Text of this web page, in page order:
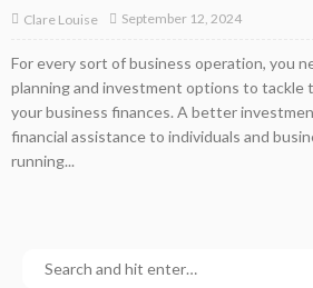
Clare Louise September 12, 2024
For every sort of business operation, you
planning and investment options to
your business finances. A better
financial assistance to individuals and
running...